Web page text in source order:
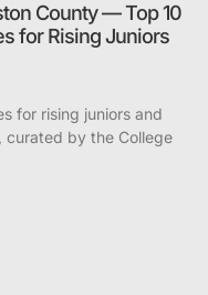
County — Top 10
for Rising Juniors
for rising juniors and
curated by the College